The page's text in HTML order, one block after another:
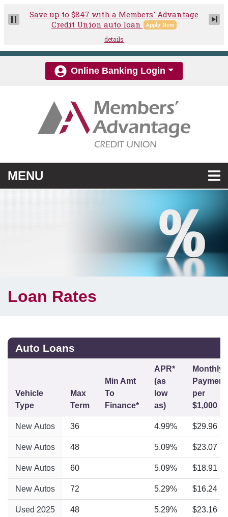
Skip to main content
Online Banking Login
MENU
Loan Rates
Auto Loans
Vehicle
Type
Max
Term
Min Amt
To
Finance*
APR*
(as
low
as)
Monthly
Payment
per
$1,000
New Autos 36 4.99% $29.96
New Autos 48 5.09% $23.07
New Autos 60 5.09% $18.91
New Autos 72 5.29% $16.24
Used 2025
48 5.29% $23.16